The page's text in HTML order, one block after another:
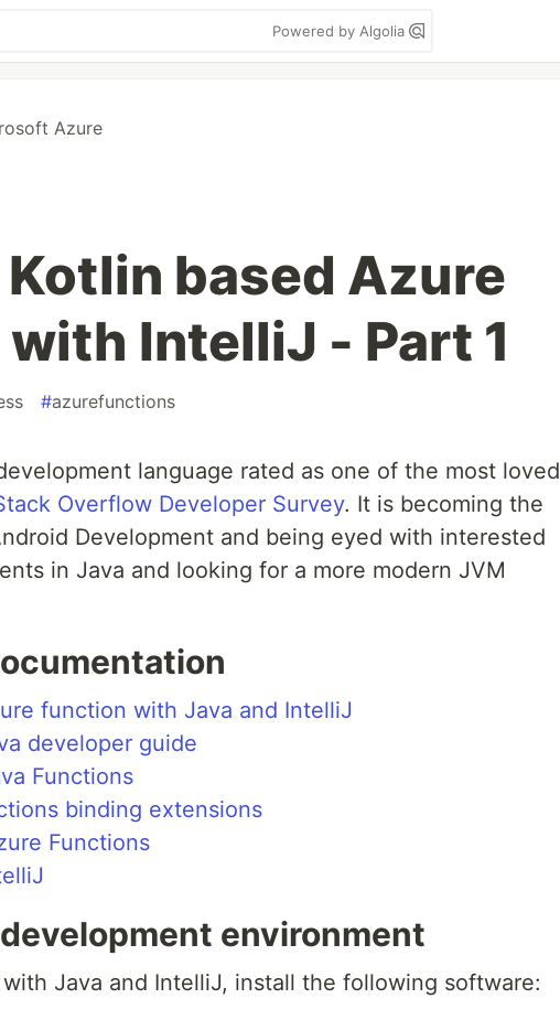
Powered by Algolia
Azure
based Azure
IntelliJ - Part 1
#azurefunctions
language rated as one of the most loved
Overflow Developer Survey. It is becoming the
Development and being eyed with interested
in Java and looking for a more modern JVM
function with Java and IntelliJ
developer guide
Functions
binding extensions
Functions
environment
Java and IntelliJ, install the following software: